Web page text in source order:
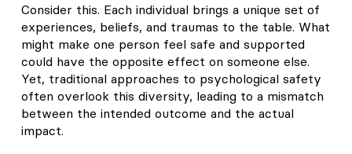
Consider this. Each individual brings a unique set of
experiences, beliefs, and traumas to the table. What
might make one person feel safe and supported
could have the opposite effect on someone else.
Yet, traditional approaches to psychological safety
often overlook this diversity, leading to a mismatch
between the intended outcome and the actual
impact.